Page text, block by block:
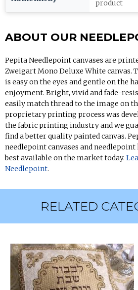
product
ABOUT OUR
Pepita Needlepoint canvases are
Zweigart Mono Deluxe White canvas.
is easy on the eyes and gentle on the
enjoyment. Bright, vivid and fade-
easily match thread to the image on
proprietary printing process was
the fabric printing industry and we
find a better quality painted canvas.
needlepoint canvases and
best available on the market today.
Needlepoint.
RELATED